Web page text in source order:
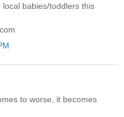
babies/toddlers this
to worse, it becomes